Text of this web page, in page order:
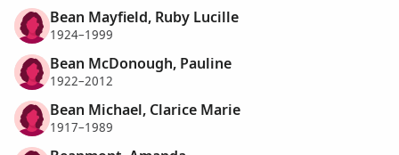
Bean Mayfield, Ruby Lucille
1924–1999
Bean McDonough, Pauline
1922–2012
Bean Michael, Clarice Marie
1917–1989